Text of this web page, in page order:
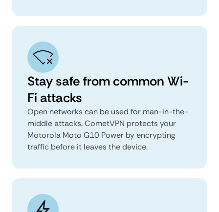
Stay safe from common Wi-
Fi attacks
Open networks can be used for man-in-the-
middle attacks. CometVPN protects your
Motorola Moto G10 Power by encrypting
traffic before it leaves the device.